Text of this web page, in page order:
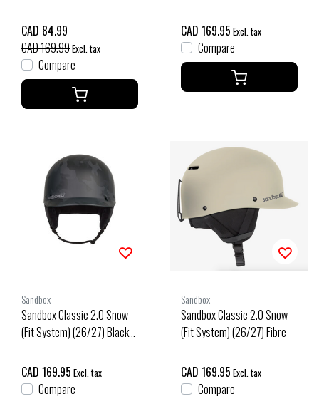
CAD 84.99
CAD 169.99Excl. tax
Compare
CAD 169.95 Excl. tax
Compare
Sandbox
Sandbox Classic 2.0 Snow
(Fit System) (26/27) Black
CAD 169.95 Excl. tax
Compare
Sandbox
Sandbox Classic 2.0 Snow
(Fit System) (26/27) Fibre
CAD 169.95 Excl. tax
Compare